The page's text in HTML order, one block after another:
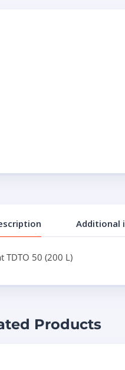
Additional
TDTO 50 (200 L)
Products